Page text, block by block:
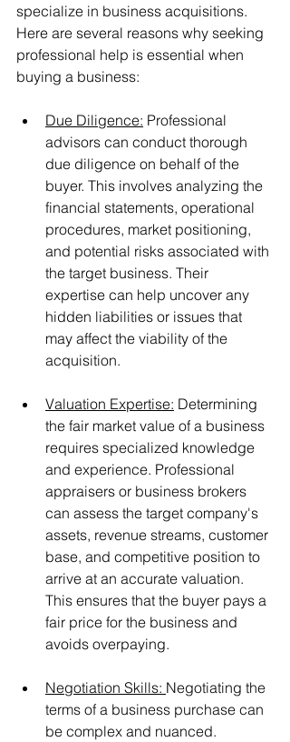
specialize in business acquisitions.
Here are several reasons why seeking
professional help is essential when
buying a business:
Due Diligence: Professional
advisors can conduct thorough
due diligence on behalf of the
buyer. This involves analyzing the
financial statements, operational
procedures, market positioning,
and potential risks associated with
the target business. Their
expertise can help uncover any
hidden liabilities or issues that
may affect the viability of the
acquisition.
Valuation Expertise: Determining
the fair market value of a business
requires specialized knowledge
and experience. Professional
appraisers or business brokers
can assess the target company's
assets, revenue streams, customer
base, and competitive position to
arrive at an accurate valuation.
This ensures that the buyer pays a
fair price for the business and
avoids overpaying.
Negotiation Skills: Negotiating the
terms of a business purchase can
be complex and nuanced.